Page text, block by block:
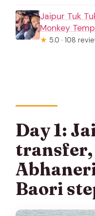
Jaipur Tuk
Monkey
★ 5.0 · 108
Day 1:
Baori